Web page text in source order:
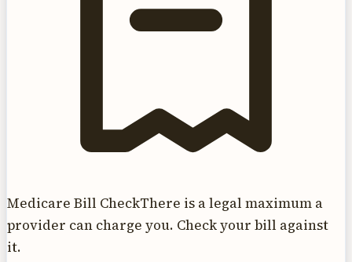
Medicare Bill CheckThere is a legal maximum a
provider can charge you. Check your bill against
it.